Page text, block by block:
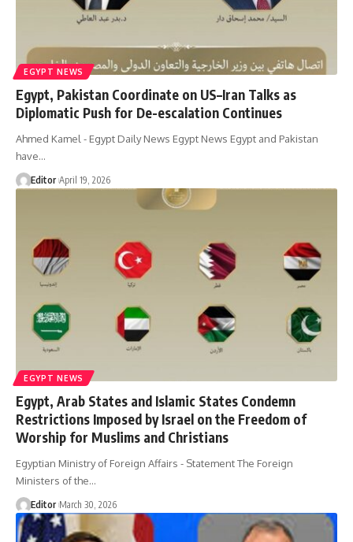
EGYPT NEWS
Egypt, Pakistan Coordinate on US–Iran Talks as
Diplomatic Push for De-escalation Continues
Ahmed Kamel - Egypt Daily News Egypt News Egypt and Pakistan
have…
Editor April 19, 2026
EGYPT NEWS
Egypt, Arab States and Islamic States Condemn
Restrictions Imposed by Israel on the Freedom of
Worship for Muslims and Christians
Egyptian Ministry of Foreign Affairs - Statement The Foreign
Ministers of the…
Editor March 30, 2026